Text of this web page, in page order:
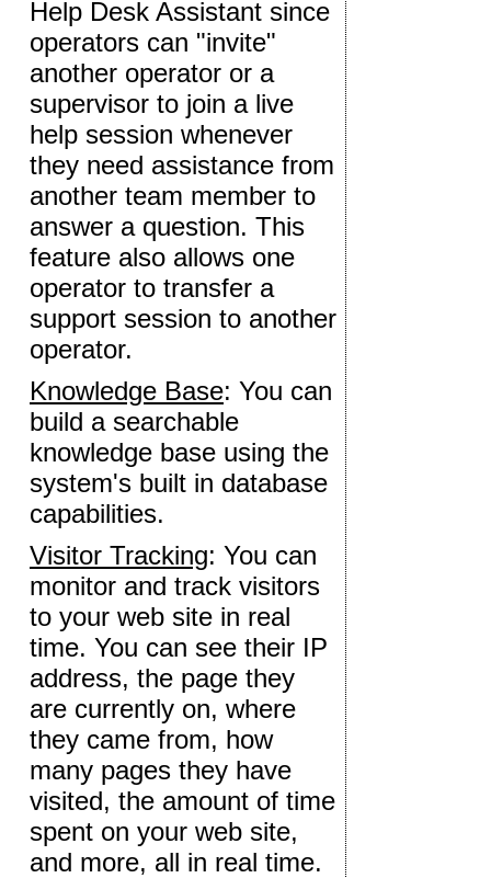
Help Desk Assistant since
operators can "invite"
another operator or a
supervisor to join a live
help session whenever
they need assistance from
another team member to
answer a question. This
feature also allows one
operator to transfer a
support session to another
operator.
Knowledge Base: You can
build a searchable
knowledge base using the
system's built in database
capabilities.
Visitor Tracking: You can
monitor and track visitors
to your web site in real
time. You can see their IP
address, the page they
are currently on, where
they came from, how
many pages they have
visited, the amount of time
spent on your web site,
and more, all in real time.